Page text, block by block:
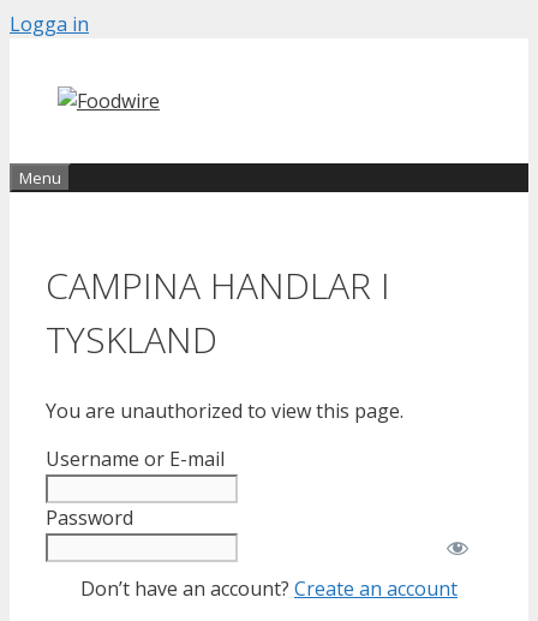
Skip
content
Logga in
Menu
CAMPINA HANDLAR I
TYSKLAND
You are unauthorized to view this page.
Username or E-mail
Password
Don’t have an account? Create an account